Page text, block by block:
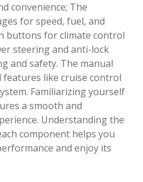
convenience; The
for speed, fuel, and
buttons for climate control
steering and anti-lock
and safety. The manual
like cruise control
Familiarizing yourself
a smooth and
Understanding the
component helps you
and enjoy its